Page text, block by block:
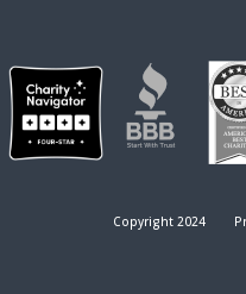
Copyright 2024